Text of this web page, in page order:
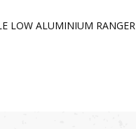
LOW ALUMINIUM RANGER